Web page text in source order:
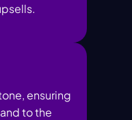
ensuring
to the